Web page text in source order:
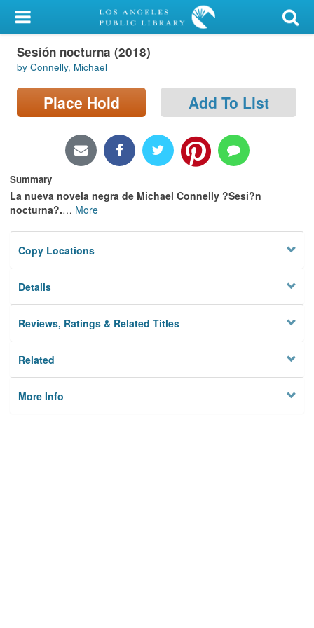
My Account
Library Card
Sign In
Locations/Hours (external
page)
Privacy
Sesión nocturna (2018)
by Connelly, Michael
Place Hold Add To List
Summary
La nueva novela negra de Michael Connelly ?Sesi?n
nocturna?.… More
Copy Locations
Details
Reviews, Ratings & Related Titles
Related
More Info